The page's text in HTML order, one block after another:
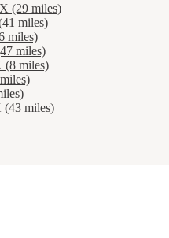
(29 miles)
miles)
miles)
miles)
(8 miles)
miles)